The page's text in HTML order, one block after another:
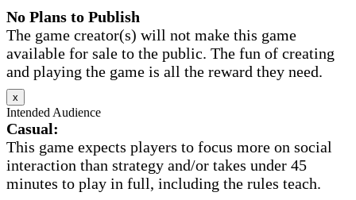
No Plans to Publish
The game creator(s) will not make this game
available for sale to the public. The fun of creating
and playing the game is all the reward they need.
x
Intended Audience
Casual:
This game expects players to focus more on social
interaction than strategy and/or takes under 45
minutes to play in full, including the rules teach.